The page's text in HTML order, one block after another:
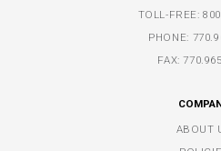
TOLL-FREE:
PHONE:
FAX:
ABOUT